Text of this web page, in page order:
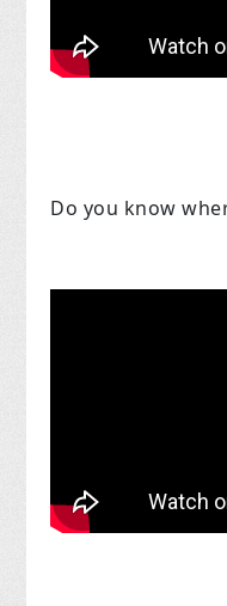
Do you know